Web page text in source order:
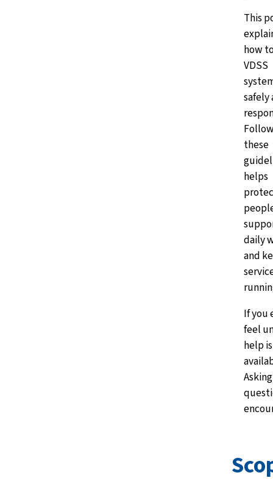
This
how
VDSS
safely
these
helps
daily
and
If you
feel
help is
Asking